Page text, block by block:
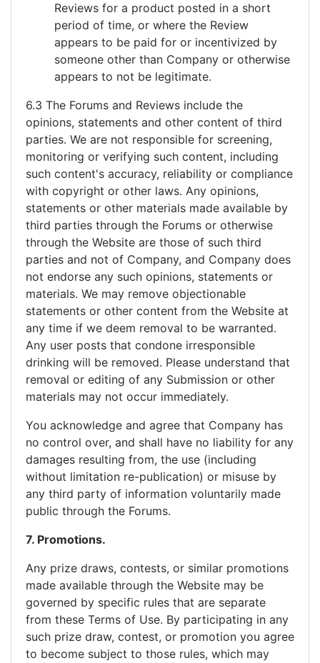
Reviews for a product posted in a short
period of time, or where the Review
appears to be paid for or incentivized by
someone other than Company or otherwise
appears to not be legitimate.
6.3 The Forums and Reviews include the
opinions, statements and other content of third
parties. We are not responsible for screening,
monitoring or verifying such content, including
such content's accuracy, reliability or compliance
with copyright or other laws. Any opinions,
statements or other materials made available by
third parties through the Forums or otherwise
through the Website are those of such third
parties and not of Company, and Company does
not endorse any such opinions, statements or
materials. We may remove objectionable
statements or other content from the Website at
any time if we deem removal to be warranted.
Any user posts that condone irresponsible
drinking will be removed. Please understand that
removal or editing of any Submission or other
materials may not occur immediately.
You acknowledge and agree that Company has
no control over, and shall have no liability for any
damages resulting from, the use (including
without limitation re-publication) or misuse by
any third party of information voluntarily made
public through the Forums.
7. Promotions.
Any prize draws, contests, or similar promotions
made available through the Website may be
governed by specific rules that are separate
from these Terms of Use. By participating in any
such prize draw, contest, or promotion you agree
to become subject to those rules, which may